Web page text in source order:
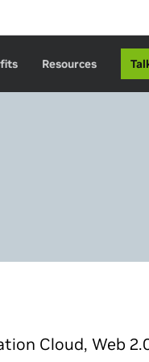
Resources
Cloud, Web